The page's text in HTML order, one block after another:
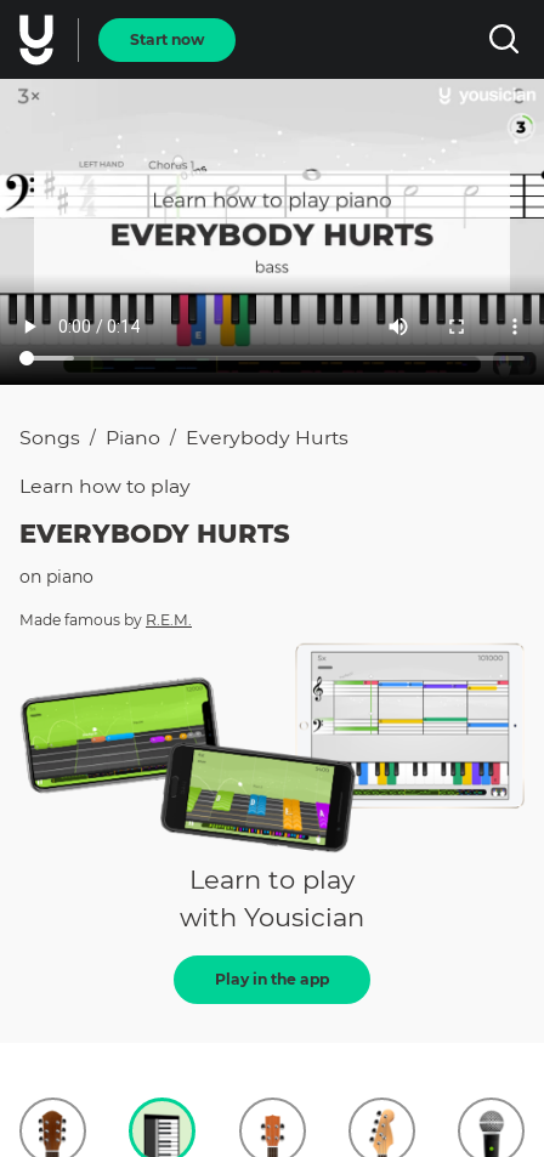
Start now
Songs / Piano / Everybody Hurts
Learn how to play
EVERYBODY HURTS
on piano
Made famous by R.E.M.
Learn to play
with Yousician
Play in the app